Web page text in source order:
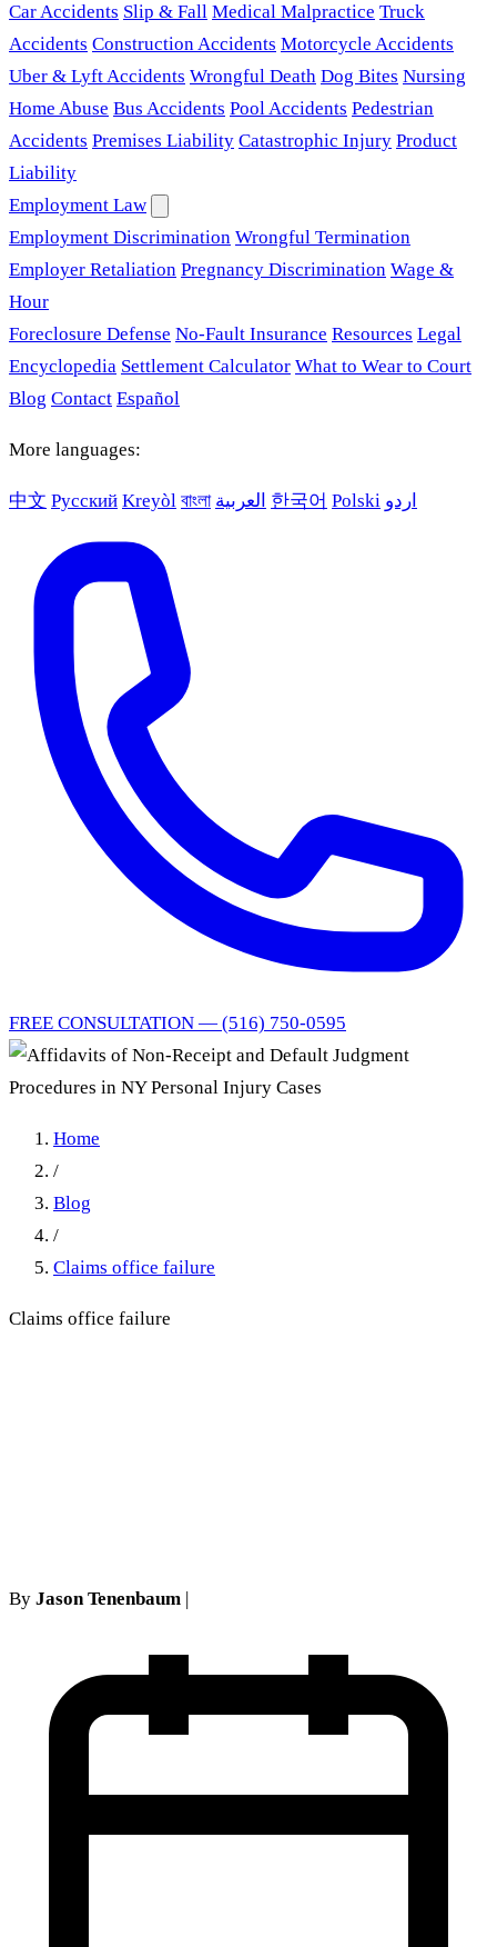
Car Accidents Slip & Fall Medical Malpractice Truck
Accidents Construction Accidents Motorcycle Accidents
Uber & Lyft Accidents Wrongful Death Dog Bites Nursing
Home Abuse Bus Accidents Pool Accidents Pedestrian
Accidents Premises Liability Catastrophic Injury Product
Liability
Employment Law
Employment Discrimination Wrongful Termination
Employer Retaliation Pregnancy Discrimination Wage &
Hour
Foreclosure Defense No-Fault Insurance Resources Legal
Encyclopedia Settlement Calculator What to Wear to Court
Blog Contact Español
More languages:
中文 Русский Kreyòl বাংলা العربية 한국어 Polski اردو
FREE CONSULTATION — (516) 750-0595
Home
/
Blog
/
Claims office failure
Claims office failure
By Jason Tenenbaum